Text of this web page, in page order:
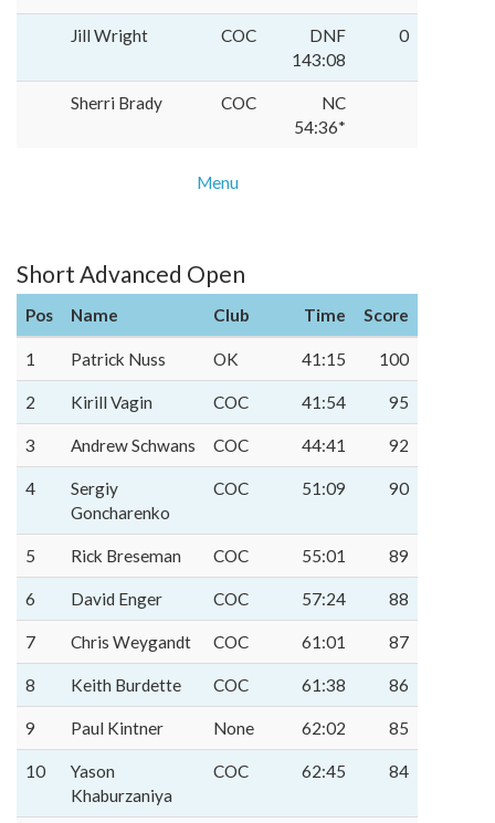
Jill Wright COC
DNF
143:08
0
Sherri Brady COC
NC
54:36*
Menu
Short Advanced Open
Pos Name Club Time Score
1 Patrick Nuss OK 41:15 100
2 Kirill Vagin COC 41:54 95
3 Andrew Schwans COC 44:41 92
4
Sergiy
Goncharenko
COC 51:09 90
5 Rick Breseman COC 55:01 89
6 David Enger COC 57:24 88
7 Chris Weygandt COC 61:01 87
8 Keith Burdette COC 61:38 86
9 Paul Kintner None 62:02 85
10
Yason
Khaburzaniya
COC 62:45 84